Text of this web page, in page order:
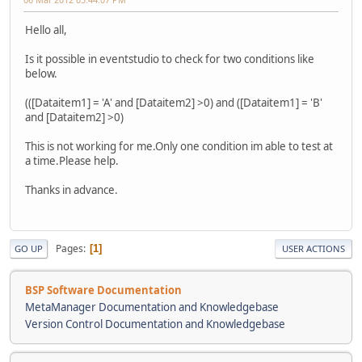
Hello all,
Is it possible in eventstudio to check for two conditions like
below.
(([Dataitem1] = 'A' and [Dataitem2] >0) and ([Dataitem1] = 'B'
and [Dataitem2] >0)
This is not working for me.Only one condition im able to test at
a time.Please help.
Thanks in advance.
GO UP Pages 1 USER ACTIONS
BSP Software Documentation
MetaManager Documentation and Knowledgebase
Version Control Documentation and Knowledgebase